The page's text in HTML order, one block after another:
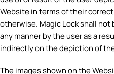
Website in terms of their
otherwise. Magic Lock shall not
any manner by the user as a
indirectly on the depiction of
The images shown on the